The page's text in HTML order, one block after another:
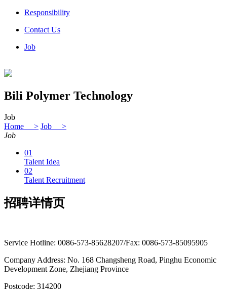
Responsibility
Contact Us
Job
Bili Polymer Technology
Job
Home > Job >
Job
01
Talent Idea
02
Talent Recruitment
招聘详情页
Service Hotline: 0086-573-85628207/Fax: 0086-573-85095905
Company Address: No. 168 Changsheng Road, Pinghu Economic
Development Zone, Zhejiang Province
Postcode: 314200